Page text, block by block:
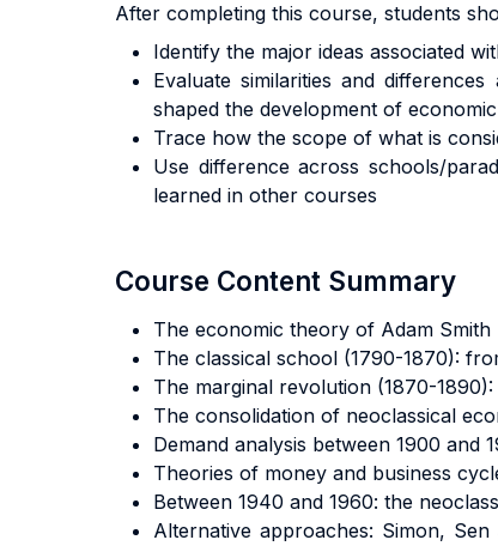
After completing this course, students
Identify the major ideas associated
Evaluate similarities and
shaped the development of economic
Trace how the scope of what is
Use difference across schools/
learned in other courses
Course Content Summary
The economic theory of Adam Smith
The classical school (1790-1870):
The marginal revolution (1870-
The consolidation of neoclassical
Demand analysis between 1900 and
Theories of money and business
Between 1940 and 1960: the
Alternative approaches: Simon,